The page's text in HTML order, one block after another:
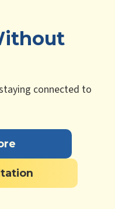
connected to